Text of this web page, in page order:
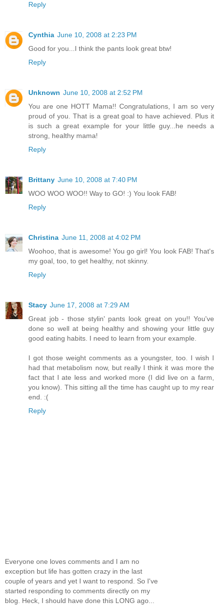
Reply
Cynthia June 10, 2008 at 2:23 PM
Good for you...I think the pants look great btw!
Reply
Unknown June 10, 2008 at 2:52 PM
You are one HOTT Mama!! Congratulations, I am so very
proud of you. That is a great goal to have achieved. Plus it
is such a great example for your little guy...he needs a
strong, healthy mama!
Reply
Brittany June 10, 2008 at 7:40 PM
WOO WOO WOO!! Way to GO! :) You look FAB!
Reply
Christina June 11, 2008 at 4:02 PM
Woohoo, that is awesome! You go girl! You look FAB! That's
my goal, too, to get healthy, not skinny.
Reply
Stacy June 17, 2008 at 7:29 AM
Great job - those stylin' pants look great on you!! You've
done so well at being healthy and showing your little guy
good eating habits. I need to learn from your example.
I got those weight comments as a youngster, too. I wish I
had that metabolism now, but really I think it was more the
fact that I ate less and worked more (I did live on a farm,
you know). This sitting all the time has caught up to my rear
end. :(
Reply
Everyone one loves comments and I am no
exception but life has gotten crazy in the last
couple of years and yet I want to respond. So I've
started responding to comments directly on my
blog. Heck, I should have done this LONG ago...